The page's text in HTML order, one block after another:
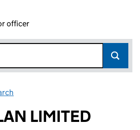
officer
LIMITED